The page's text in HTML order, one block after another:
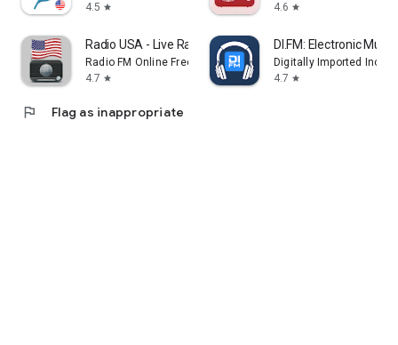
4.5 star
4.6 star
Radio USA - Live Radio FM / AM
Radio FM Online Free
4.7 star
DI.FM: Electronic
Digitally Imported Inc
4.7 star
flag Flag as inappropriate